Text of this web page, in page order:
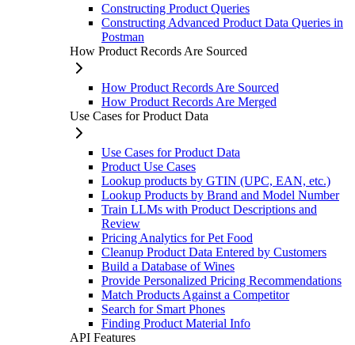
Constructing Product Queries
Constructing Advanced Product Data Queries in
Postman
How Product Records Are Sourced
How Product Records Are Sourced
How Product Records Are Merged
Use Cases for Product Data
Use Cases for Product Data
Product Use Cases
Lookup products by GTIN (UPC, EAN, etc.)
Lookup Products by Brand and Model Number
Train LLMs with Product Descriptions and
Review
Pricing Analytics for Pet Food
Cleanup Product Data Entered by Customers
Build a Database of Wines
Provide Personalized Pricing Recommendations
Match Products Against a Competitor
Search for Smart Phones
Finding Product Material Info
API Features